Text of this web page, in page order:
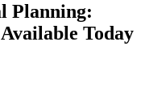
Planning:
Today